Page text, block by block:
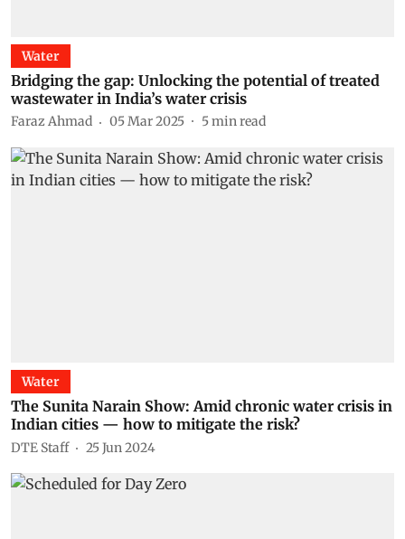
Water
Bridging the gap: Unlocking the potential of treated
wastewater in India’s water crisis
Faraz Ahmad 05 Mar 2025 5min read
Water
The Sunita Narain Show: Amid chronic water crisis in
Indian cities — how to mitigate the risk?
DTE Staff 25 Jun 2024